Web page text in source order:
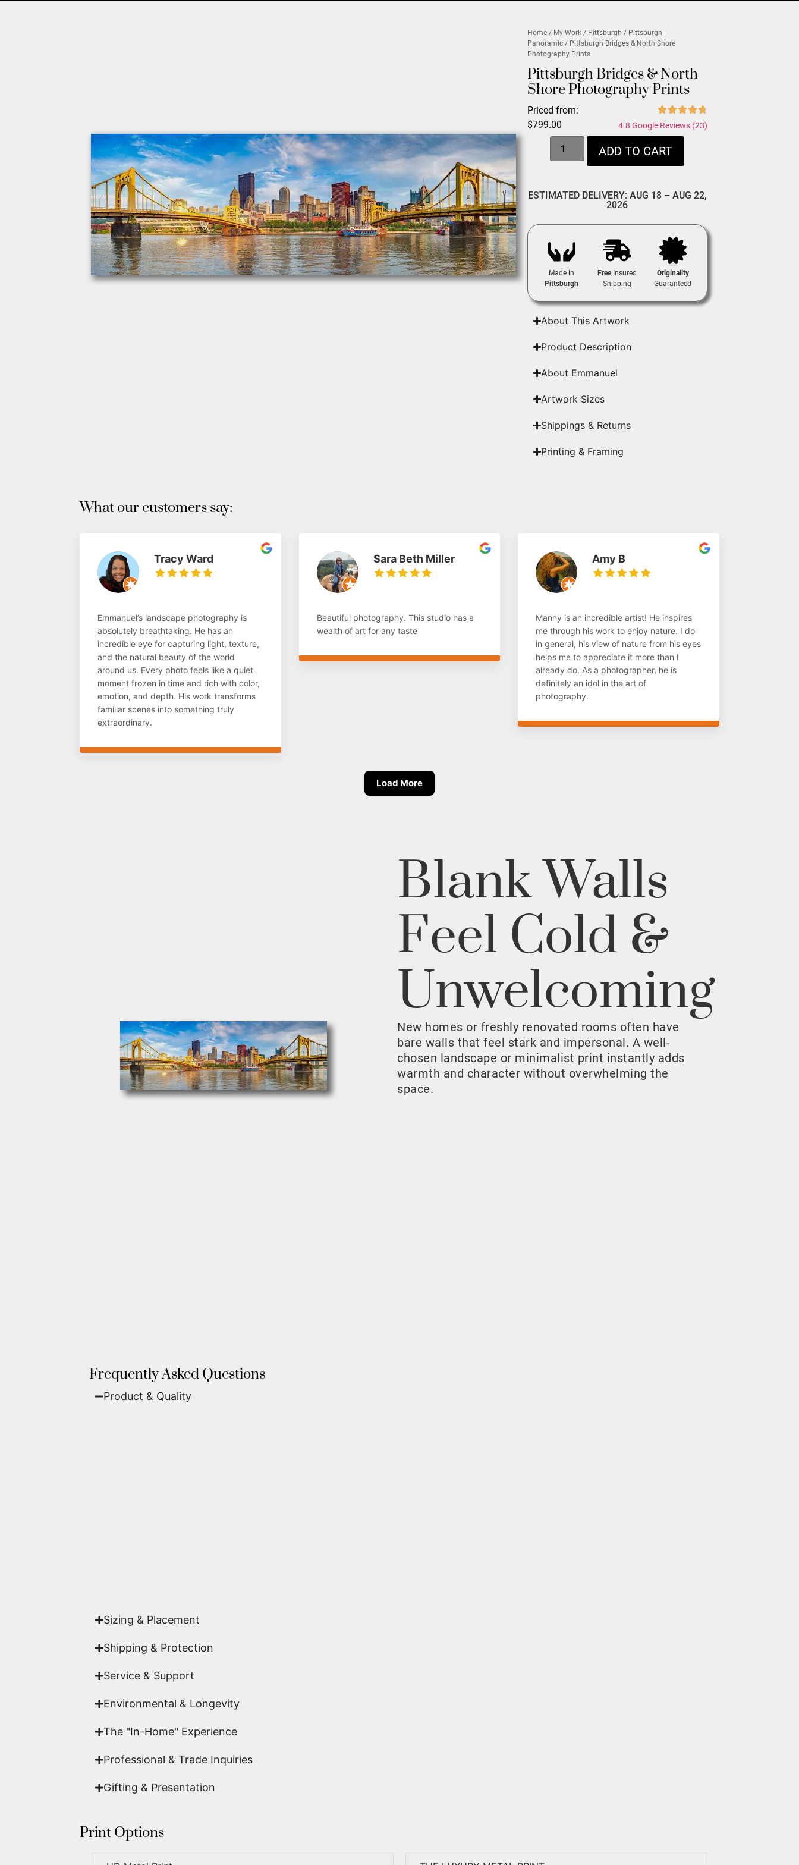
Home / My Work / Pittsburgh / Pittsburgh
Panoramic / Pittsburgh Bridges & North Shore
Photography Prints
Pittsburgh Bridges & North
Shore Photography Prints
Priced from:
$799.00 4.8 Google Reviews (23)
ADD TO CART
ESTIMATED DELIVERY: AUG 18 – AUG 22,
2026
Made in
Pittsburgh
FreeInsured
Shipping
Originality
Guaranteed
About This Artwork
Product Description
About Emmanuel
Artwork Sizes
Shippings & Returns
Printing & Framing
What our customers say:
Tracy Ward
Emmanuel’s landscape photography is
absolutely breathtaking. He has an
incredible eye for capturing light, texture,
and the natural beauty of the world
around us. Every photo feels like a quiet
moment frozen in time and rich with color,
emotion, and depth. His work transforms
familiar scenes into something truly
extraordinary.
Sara Beth Miller
Beautiful photography. This studio has a
wealth of art for any taste
Amy B
Manny is an incredible artist! He inspires
me through his work to enjoy nature. I do
in general, his view of nature from his eyes
helps me to appreciate it more than I
already do. As a photographer, he is
definitely an idol in the art of
photography.
Load More
Blank Walls
Feel Cold &
Unwelcoming
New homes or freshly renovated rooms often have
bare walls that feel stark and impersonal. A well-
chosen landscape or minimalist print instantly adds
warmth and character without overwhelming the
space.
Frequently Asked Questions
Product & Quality​
Sizing & Placement
Shipping & Protection​
Service & Support
Environmental & Longevity
The "In-Home" Experience
Professional & Trade Inquiries
Gifting & Presentation
Print Options